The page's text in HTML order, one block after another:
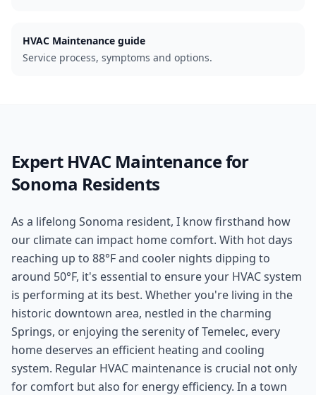
HVAC Maintenance guide
Service process, symptoms and options.
Expert HVAC Maintenancefor
Sonoma Residents
As a lifelong Sonoma resident, I know firsthand how
our climate can impact home comfort. With hot days
reaching up to 88°F and cooler nights dipping to
around 50°F, it's essential to ensure your HVAC system
is performing at its best. Whether you're living in the
historic downtown area, nestled in the charming
Springs, or enjoying the serenity of Temelec, every
home deserves an efficient heating and cooling
system. Regular HVAC maintenance is crucial not only
for comfort but also for energy efficiency. In a town